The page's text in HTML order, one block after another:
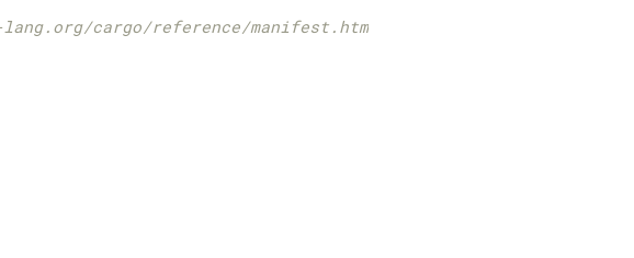
cargo/reference/manifest.html